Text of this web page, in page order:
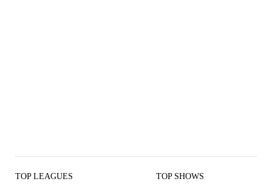
TOP LEAGUES TOP SHOWS